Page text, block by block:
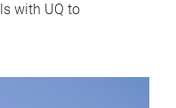
with UQ to